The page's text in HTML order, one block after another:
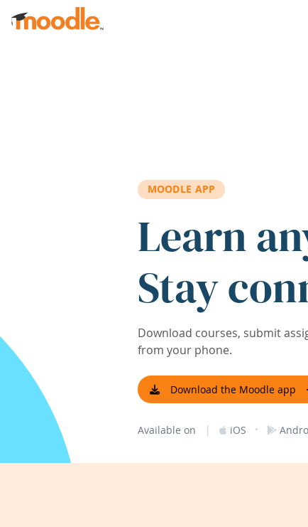
Skip to main content
MOODLE APP
Learn
Stay
Download courses, submit
from your phone.
Download the Moodle app
Available on | iOS ·